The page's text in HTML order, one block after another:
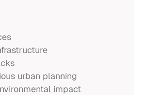
urban planning
impact